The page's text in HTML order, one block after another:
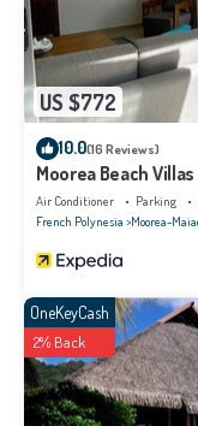
US $772
10.0(16 Reviews)
Moorea Beach Villas
Air Conditioner Parking
French Polynesia Moorea-
OneKeyCash
2% Back